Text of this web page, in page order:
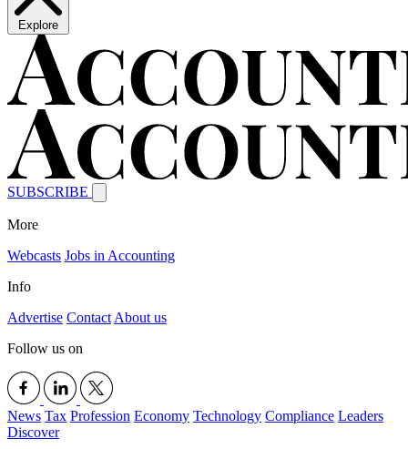
Explore
SUBSCRIBE
More
Webcasts Jobs in Accounting
Info
Advertise Contact About us
Follow us on
News Tax Profession Economy Technology Compliance Leaders
Discover